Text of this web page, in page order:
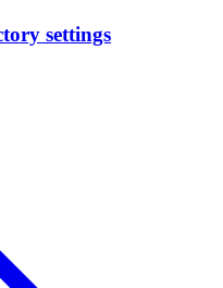
settings